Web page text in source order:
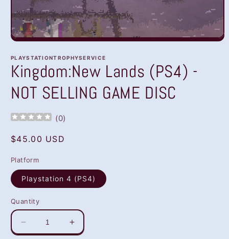
Open
1
in
modal
PLAYSTATIONTROPHYSERVICE
Kingdom:New Lands (PS4) -
NOT SELLING GAME DISC
(0)
Regular
$45.00 USD
Platform
Playstation 4 (PS4)
Quantity
Decrease
quantity
Increase
quantity